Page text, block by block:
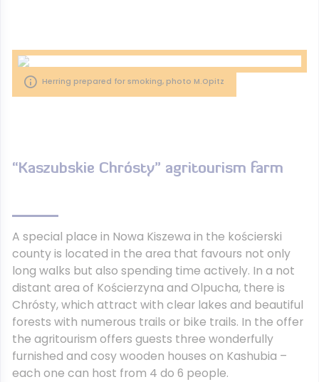
Herring prepared for smoking, photo M.Opitz
“Kaszubskie Chrósty” agritourism farm
A special place in Nowa Kiszewa in the kościerski
county is located in the area that favours not only
long walks but also spending time actively. In a not
distant area of Kościerzyna and Olpucha, there is
Chrósty, which attract with clear lakes and beautiful
forests with numerous trails or bike trails. In the offer
the agritourism offers guests three wonderfully
furnished and cosy wooden houses on Kashubia –
each one can host from 4 do 6 people.